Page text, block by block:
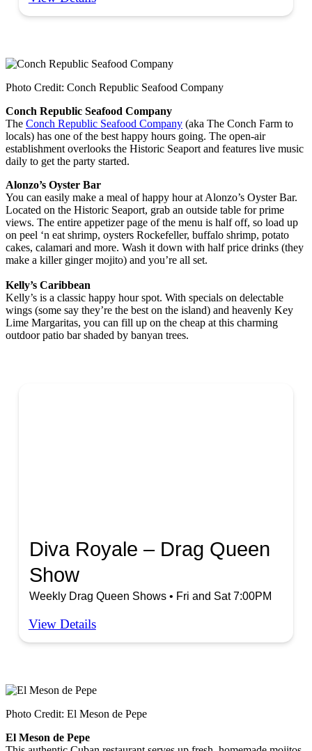
Photo Credit: Conch Republic Seafood Company
Conch Republic Seafood Company
The Conch Republic Seafood Company (aka The Conch Farm to
locals) has one of the best happy hours going. The open-air
establishment overlooks the Historic Seaport and features live music
daily to get the party started.
Alonzo’s Oyster Bar
You can easily make a meal of happy hour at Alonzo’s Oyster Bar.
Located on the Historic Seaport, grab an outside table for prime
views. The entire appetizer page of the menu is half off, so load up
on peel ‘n eat shrimp, oysters Rockefeller, buffalo shrimp, potato
cakes, calamari and more. Wash it down with half price drinks (they
make a killer ginger mojito) and you’re all set.
Kelly’s Caribbean
Kelly’s is a classic happy hour spot. With specials on delectable
wings (some say they’re the best on the island) and heavenly Key
Lime Margaritas, you can fill up on the cheap at this charming
outdoor patio bar shaded by banyan trees.
Diva Royale – Drag Queen
Show
Weekly Drag Queen Shows • Fri and Sat 7:00PM
View Details
Photo Credit: El Meson de Pepe
El Meson de Pepe